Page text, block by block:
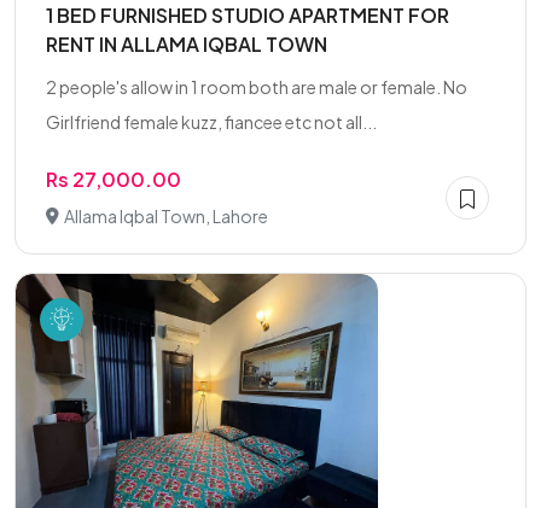
1 BED FURNISHED STUDIO APARTMENT FOR
RENT IN ALLAMA IQBAL TOWN
2 people's allow in 1 room both are male or female. No
Girlfriend female kuzz, fiancee etc not all...
Rs 27,000.00
Allama Iqbal Town, Lahore